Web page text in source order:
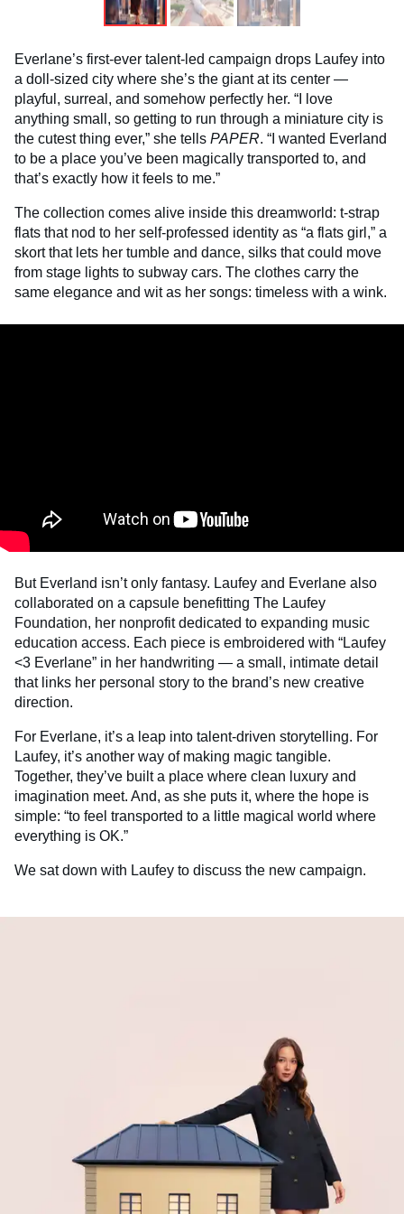
Everlane’s first-ever talent-led campaign drops Laufey into
a doll-sized city where she’s the giant at its center —
playful, surreal, and somehow perfectly her. “I love
anything small, so getting to run through a miniature city is
the cutest thing ever,” she tells PAPER. “I wanted Everland
to be a place you’ve been magically transported to, and
that’s exactly how it feels to me.”
The collection comes alive inside this dreamworld: t-strap
flats that nod to her self-professed identity as “a flats girl,” a
skort that lets her tumble and dance, silks that could move
from stage lights to subway cars. The clothes carry the
same elegance and wit as her songs: timeless with a wink.
But Everland isn’t only fantasy. Laufey and Everlane also
collaborated on a capsule benefitting The Laufey
Foundation, her nonprofit dedicated to expanding music
education access. Each piece is embroidered with “Laufey
<3 Everlane” in her handwriting — a small, intimate detail
that links her personal story to the brand’s new creative
direction.
For Everlane, it’s a leap into talent-driven storytelling. For
Laufey, it’s another way of making magic tangible.
Together, they’ve built a place where clean luxury and
imagination meet. And, as she puts it, where the hope is
simple: “to feel transported to a little magical world where
everything is OK.”
We sat down with Laufey to discuss the new campaign.